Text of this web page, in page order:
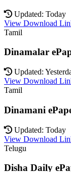
Updated: Today
View Download
Tamil
Dinamalar
Updated:
View Download
Tamil
Dinamani
Updated: Today
View Download
Telugu
Disha Daily